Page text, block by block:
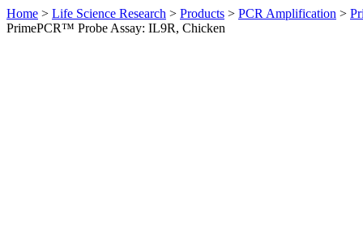
Home > Life Science Research > Products > PCR Amplification >
PrimePCR™ Probe Assay: IL9R, Chicken